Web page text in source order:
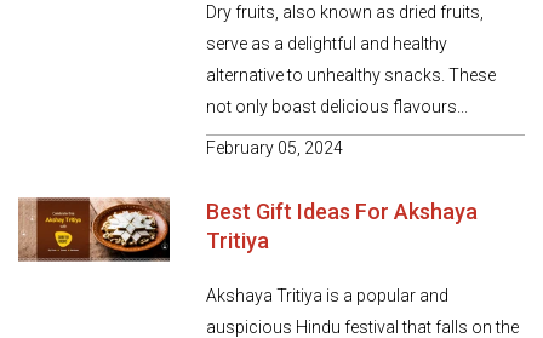
Dry fruits, also known as dried fruits,
serve as a delightful and healthy
alternative to unhealthy snacks. These
not only boast delicious flavours...
February 05, 2024
Best Gift Ideas For Akshaya
Tritiya
Akshaya Tritiya is a popular and
auspicious Hindu festival that falls on the